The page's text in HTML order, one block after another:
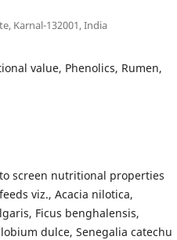
Karnal-132001, India
value, Phenolics, Rumen,
screen nutritional properties
viz., Acacia nilotica,
Ficus benghalensis,
dulce, Senegalia catechu